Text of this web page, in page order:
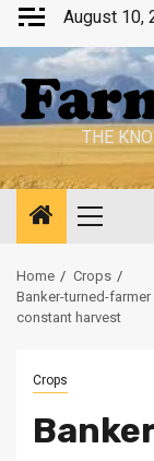
Skip
content
August 10,
THE
Primary
Home
Crops
Banker-turned-
constant harvest
Crops